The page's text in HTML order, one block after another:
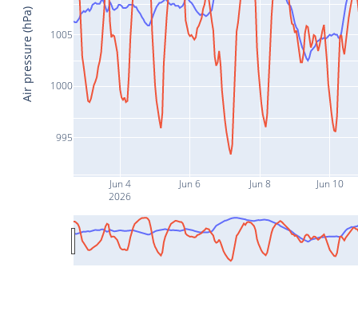
Jun 4
2026
Jun 6 Jun 8 Jun 10
995
1000
1005
Air pressure (hPa)